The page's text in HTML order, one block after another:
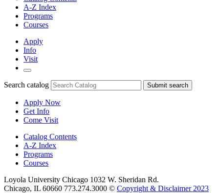
A-Z Index
Programs
Courses
Apply
Info
Visit
Search catalog Submit search
Apply Now
Get Info
Come Visit
Catalog Contents
A-Z Index
Programs
Courses
Loyola University Chicago 1032 W. Sheridan Rd.
Chicago, IL 60660 773.274.3000 © Copyright & Disclaimer 2023